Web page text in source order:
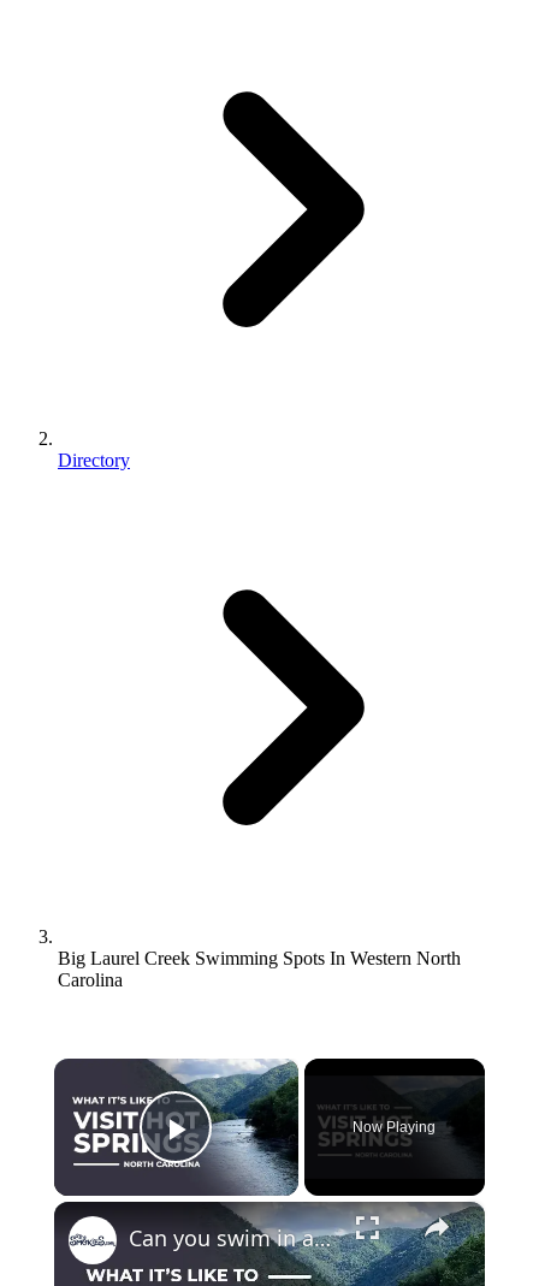
Directory
Big Laurel Creek Swimming Spots In Western North
Carolina
×
Play Video
Now Playing
×
Can you swim in a hot spring? An overview of Hot Springs, NC